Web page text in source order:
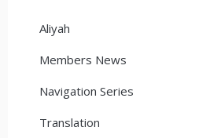
Aliyah
Members News
Navigation Series
Translation